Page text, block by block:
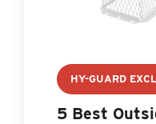
HY-GUARD
5 Best